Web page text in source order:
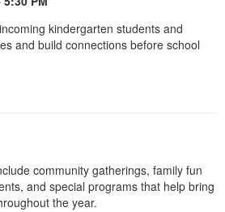
kindergarten students and
and build connections before school
community gatherings, family fun
and special programs that help bring
the year.